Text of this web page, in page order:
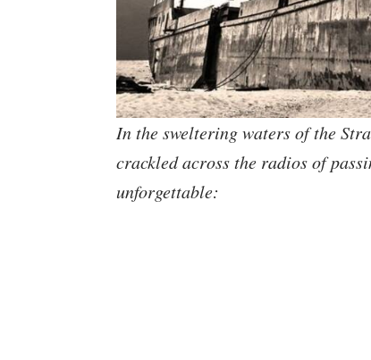
In the sweltering waters of the
crackled across the radios of
unforgettable: